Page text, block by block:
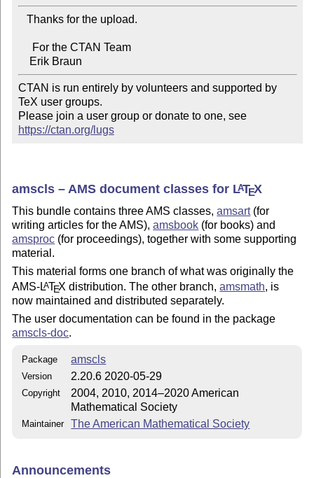
CTAN is run entirely by volunteers and supported by
TeX user groups.
Please join a user group or donate to one, see
https://ctan.org/lugs
amscls – AMS document classes for LATEX
This bundle contains three AMS classes,amsart(for
writing articles for the AMS),amsbook (for books) and
amsproc (for proceedings), together with some supporting
material.
This material forms one branch of what was originally the
AMS-LATEX distribution. The other branch,amsmath, is
now maintained and distributed separately.
The user documentation can be found in the package
amscls-doc.
Package amscls
Version 2.20.6 2020-05-29
Copyright
2004, 2010, 2014–2020 American
Mathematical Society
Maintainer The American Mathematical Society
Announcements